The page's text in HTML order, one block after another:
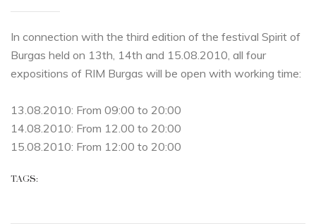
In connection with the third edition of the festival Spirit of
Burgas held on 13th, 14th and 15.08.2010, all four
expositions of RIM Burgas will be open with working time:
13.08.2010: From 09:00 to 20:00
14.08.2010: From 12.00 to 20:00
15.08.2010: From 12:00 to 20:00
TAGS: